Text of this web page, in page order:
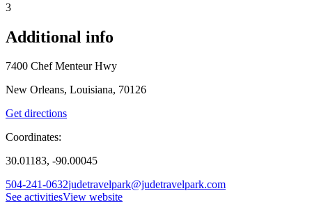
3
Additional info
7400 Chef Menteur Hwy
New Orleans, Louisiana, 70126
Get directions
Coordinates:
30.01183, -90.00045
504-241-0632judetravelpark@judetravelpark.com
See activitiesView website